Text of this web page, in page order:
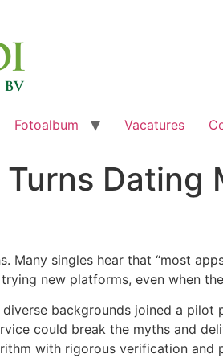
Fotoalbum Vacatures
Dating
Many singles hear that “most
new platforms, even when
backgrounds joined a
could break the myths and
with rigorous verification and